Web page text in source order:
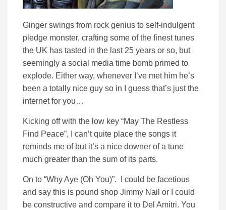
Ginger swings from rock genius to self-indulgent
pledge monster, crafting some of the finest tunes
the UK has tasted in the last 25 years or so, but
seemingly a social media time bomb primed to
explode. Either way, whenever I’ve met him he’s
been a totally nice guy so in I guess that’s just the
internet for you…
Kicking off with the low key “May The Restless
Find Peace”, I can’t quite place the songs it
reminds me of but it’s a nice downer of a tune
much greater than the sum of its parts.
On to “Why Aye (Oh You)”. I could be facetious
and say this is pound shop Jimmy Nail or I could
be constructive and compare it to Del Amitri. You